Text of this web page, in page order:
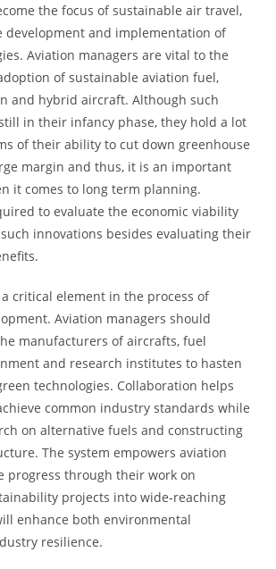
the focus of sustainable air travel,
development and implementation of
Aviation managers are vital to the
of sustainable aviation fuel,
and hybrid aircraft. Although such
in their infancy phase, they hold a lot
of their ability to cut down greenhouse
margin and thus, it is an important
it comes to long term planning.
to evaluate the economic viability
innovations besides evaluating their
critical element in the process of
Aviation managers should
manufacturers of aircrafts, fuel
and research institutes to hasten
technologies. Collaboration helps
common industry standards while
on alternative fuels and constructing
The system empowers aviation
progress through their work on
projects into wide-reaching
enhance both environmental
resilience.